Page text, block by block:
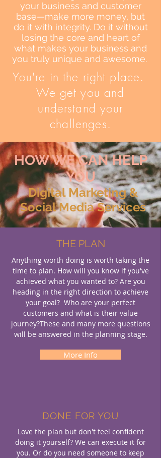
your business and customer
base—make more money, but
do it with integrity. Do it without
losing the core and heart of
what makes your business and
you truly unique and awesome.
You're in the right place.
We get you and
understand your
challenges.
HOW WE CAN HELP
YOU
Digital Marketing &
Social Media Service​s​
THE PLAN
Anything worth doing is worth taking the
time to plan. How will you know if you've
achieved what you wanted to? Are you
heading in the right direction to achieve
your goal? Who are your perfect
customers and what is their value
journey?These and many more questions
will be answered in the planning stage.
More Info
DONE FOR YOU
Love the plan but don't feel confident
doing it yourself? We can execute it for
you. Or do you need someone to keep